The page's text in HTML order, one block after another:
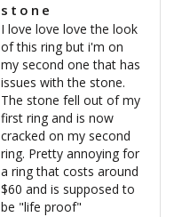
stone
I love love love the look
of this ring but i'm on
my second one that has
issues with the stone.
The stone fell out of my
first ring and is now
cracked on my second
ring. Pretty annoying for
a ring that costs around
$60 and is supposed to
be "life proof"